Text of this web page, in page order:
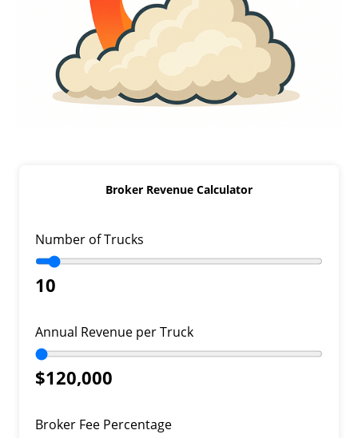
Broker Revenue Calculator
Number of Trucks
10
Annual Revenue per Truck
$120,000
Broker Fee Percentage